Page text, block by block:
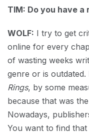
TIM: Do you have
WOLF: I try to get
online for every
of wasting weeks
genre or is outdated.
Rings, by some
because that was
Nowadays,
You want to find